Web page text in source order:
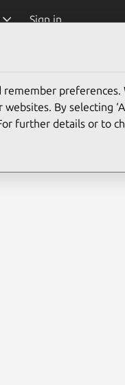
Sign in
preferences.
By selecting
further details or to